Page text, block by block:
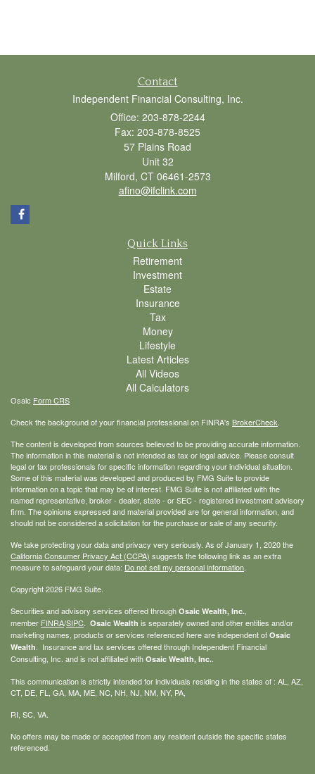
Contact
Independent Financial Consulting, Inc.
Office: 203-878-2244
Fax: 203-878-8525
57 Plains Road
Unit 32
Milford, CT 06461-2573
afino@ifclink.com
Quick Links
Retirement
Investment
Estate
Insurance
Tax
Money
Lifestyle
Latest Articles
All Videos
All Calculators
Osaic Form CRS
Check the background of your financial professional on FINRA's BrokerCheck
The content is developed from sources believed to be providing accurate information.
The information in this material is not intended as tax or legal advice. Please consult
legal or tax professionals for specific information regarding your individual situation.
Some of this material was developed and produced by FMG Suite to provide
information on a topic that may be of interest. FMG Suite is not affiliated with the
named representative, broker - dealer, state - or SEC - registered investment advisory
firm. The opinions expressed and material provided are for general information, and
should not be considered a solicitation for the purchase or sale of any security.
We take protecting your data and privacy very seriously. As of January 1, 2020 the
California Consumer Privacy Act (CCPA) suggests the following link as an extra
measure to safeguard your data: Do not sell my personal information
Copyright 2026 FMG Suite.
Securities and advisory services offered through Osaic Wealth, Inc.
member FINRA/SIPC Osaic Wealth is separately owned and other entities and/or
marketing names, products or services referenced here are independent of Osaic
Wealth . Insurance and tax services offered through Independent Financial
Consulting, Inc. and is not affiliated with Osaic Wealth, Inc.
This communication is strictly intended for individuals residing in the states of : AL, AZ,
CT, DE, FL, GA, MA, ME, NC, NH, NJ, NM, NY, PA,
RI, SC, VA.
No offers may be made or accepted from any resident outside the specific states
referenced.